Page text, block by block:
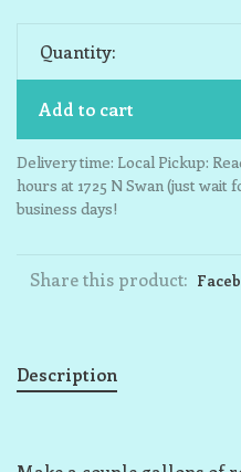
Quantity:
Add to cart
Delivery time: Local Pickup:
hours at 1725 N Swan (just wait
business days!
Share this product:
Description